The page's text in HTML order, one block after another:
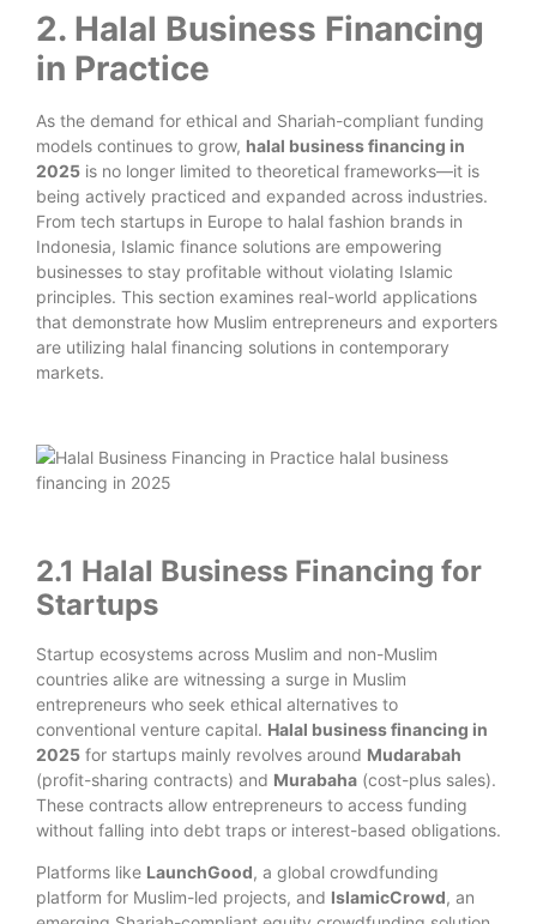
2. Halal Business Financing
in Practice
As the demand for ethical and Shariah-compliant funding
models continues to grow, halal business financing in
2025 is no longer limited to theoretical frameworks—it is
being actively practiced and expanded across industries.
From tech startups in Europe to halal fashion brands in
Indonesia, Islamic finance solutions are empowering
businesses to stay profitable without violating Islamic
principles. This section examines real-world applications
that demonstrate how Muslim entrepreneurs and exporters
are utilizing halal financing solutions in contemporary
markets.
2.1 Halal Business Financing for
Startups
Startup ecosystems across Muslim and non-Muslim
countries alike are witnessing a surge in Muslim
entrepreneurs who seek ethical alternatives to
conventional venture capital. Halal business financing in
2025 for startups mainly revolves around Mudarabah
(profit-sharing contracts) and Murabaha (cost-plus sales).
These contracts allow entrepreneurs to access funding
without falling into debt traps or interest-based obligations.
Platforms like LaunchGood, a global crowdfunding
platform for Muslim-led projects, and IslamicCrowd, an